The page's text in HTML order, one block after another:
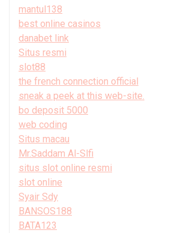
mantul138
best online casinos
danabet link
Situs resmi
slot88
the french connection official
sneak a peek at this web-site.
bo deposit 5000
web coding
Situs macau
Mr.Saddam Al-Slfi
situs slot online resmi
slot online
Syair Sdy
BANSOS188
BATA123